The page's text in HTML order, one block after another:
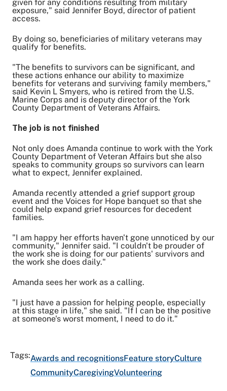
given for any conditions resulting from military
exposure," said Jennifer Boyd, director of patient
access.
By doing so, beneficiaries of military veterans may
qualify for benefits.
"The benefits to survivors can be significant, and
these actions enhance our ability to maximize
benefits for veterans and surviving family members,"
said Kevin L Smyers, who is retired from the U.S.
Marine Corps and is deputy director of the York
County Department of Veterans Affairs.
The job is not finished
Not only does Amanda continue to work with the York
County Department of Veteran Affairs but she also
speaks to community groups so survivors can learn
what to expect, Jennifer explained.
Amanda recently attended a grief support group
event and the Voices for Hope banquet so that she
could help expand grief resources for decedent
families.
"I am happy her efforts haven't gone unnoticed by our
community," Jennifer said. "I couldn't be prouder of
the work she is doing for our patients' survivors and
the work she does daily."
Amanda sees her work as a calling.
"I just have a passion for helping people, especially
at this stage in life," she said. "If I can be the positive
at someone's worst moment, I need to do it."
Tags:Awards and recognitionsFeature storyCulture
CommunityCaregivingVolunteering